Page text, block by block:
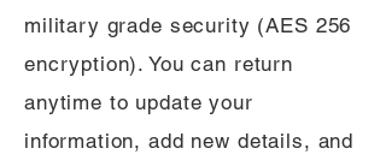
military grade security (AES 256
encryption). You can return
anytime to update your
information, add new details, and